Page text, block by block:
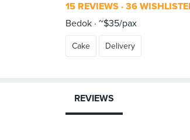
15 REVIEWS 36
Bedok ~$35/pax
Cake Delivery
REVIEWS